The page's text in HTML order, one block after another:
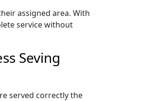
assigned area. With
service without
Seving
served correctly the